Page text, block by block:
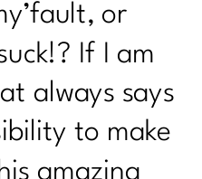
or
If I am
always says
to make
amazing